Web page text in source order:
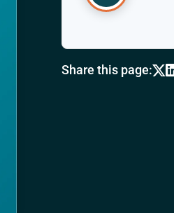
Share this page: